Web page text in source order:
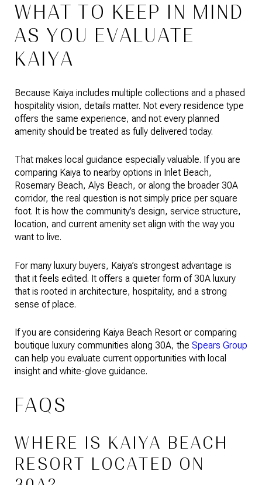
WHAT TO KEEP IN MIND
AS YOU EVALUATE
KAIYA
Because Kaiya includes multiple collections and a phased
hospitality vision, details matter. Not every residence type
offers the same experience, and not every planned
amenity should be treated as fully delivered today.
That makes local guidance especially valuable. If you are
comparing Kaiya to nearby options in Inlet Beach,
Rosemary Beach, Alys Beach, or along the broader 30A
corridor, the real question is not simply price per square
foot. It is how the community’s design, service structure,
location, and current amenity set align with the way you
want to live.
For many luxury buyers, Kaiya’s strongest advantage is
that it feels edited. It offers a quieter form of 30A luxury
that is rooted in architecture, hospitality, and a strong
sense of place.
If you are considering Kaiya Beach Resort or comparing
boutique luxury communities along 30A, the Spears Group
can help you evaluate current opportunities with local
insight and white-glove guidance.
FAQS
WHERE IS KAIYA BEACH
RESORT LOCATED ON